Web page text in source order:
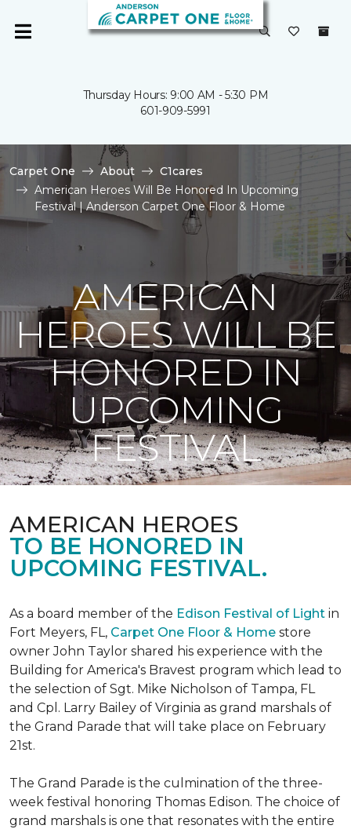
Thursday Hours: 9:00 AM - 5:30 PM
601-909-5991
Carpet One About
C1cares
American Heroes Will Be Honored In Upcoming
Festival | Anderson Carpet One Floor & Home
AMERICAN
HEROES WILL BE
HONORED IN
UPCOMING
FESTIVAL
AMERICAN HEROES
TO BE HONORED IN
UPCOMING FESTIVAL.
As a board member of the Edison Festival of Light in
Fort Meyers, FL, Carpet One Floor & Home store
owner John Taylor shared his experience with the
Building for America's Bravest program which lead to
the selection of Sgt. Mike Nicholson of Tampa, FL
and Cpl. Larry Bailey of Virginia as grand marshals of
the Grand Parade that will take place on February
21st.
The Grand Parade is the culmination of the three-
week festival honoring Thomas Edison. The choice of
grand marshals is one that resonates with the entire